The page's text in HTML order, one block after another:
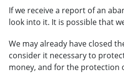
If we receive a report of an
look into it. It is possible that
We may already have closed
consider it necessary to
money, and for the protection